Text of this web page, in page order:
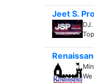
Jeet S.